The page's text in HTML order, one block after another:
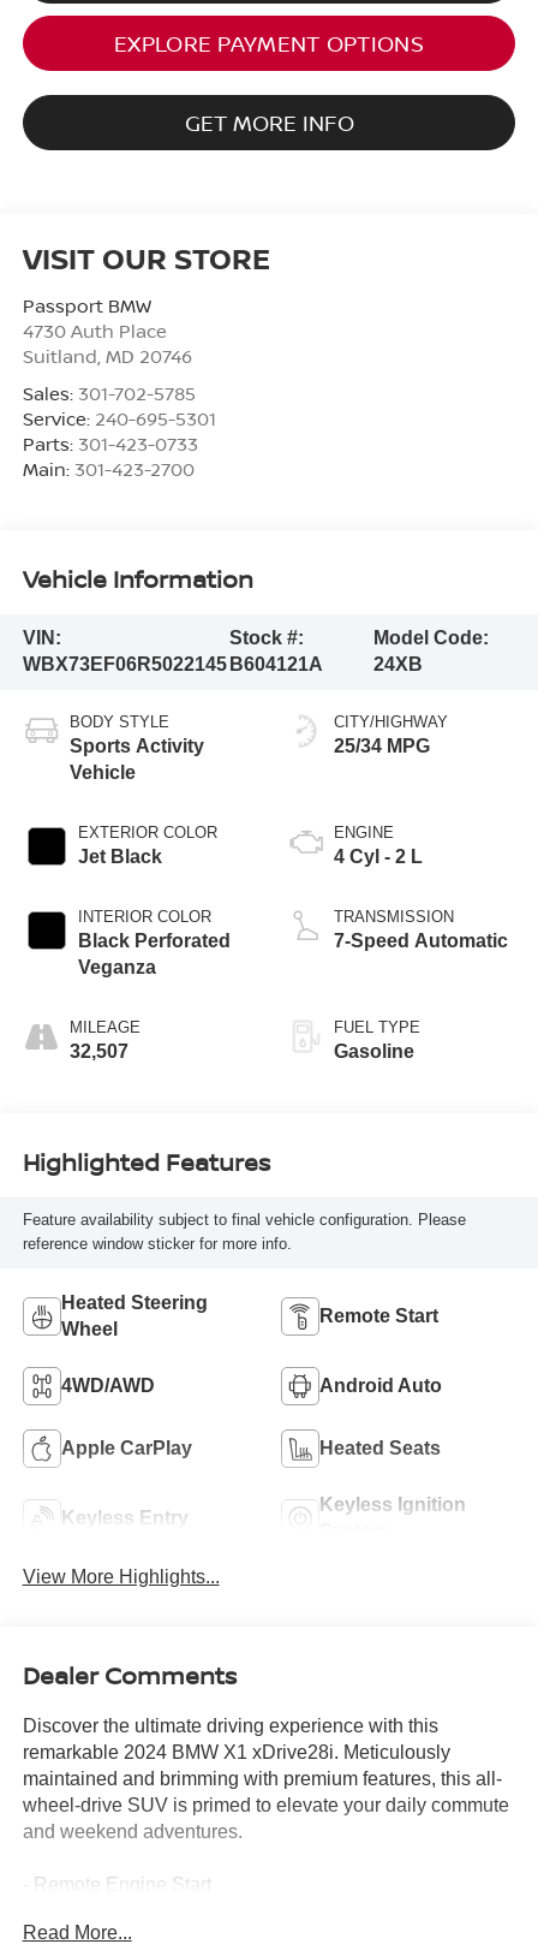
EXPLORE PAYMENT OPTIONS
GET MORE INFO
VISIT OUR STORE
Passport BMW
4730 Auth Place
Suitland MD 20746
Sales: 301-702-5785
Service: 240-695-5301
Parts: 301-423-0733
Main: 301-423-2700
Vehicle Information
VIN:
WBX73EF06R5022145
Stock #:
B604121A
Model Code:
24XB
BODY STYLE
Sports Activity
Vehicle
EXTERIOR COLOR
Jet Black
INTERIOR COLOR
Black Perforated
Veganza
MILEAGE
32,507
CITY/HIGHWAY
25/34 MPG
ENGINE
4 Cyl - 2 L
TRANSMISSION
7-Speed Automatic
FUEL TYPE
Gasoline
Highlighted Features
Feature availability subject to final vehicle configuration. Please
reference window sticker for more info.
Heated Steering
Wheel
Remote Start
4WD/AWD Android Auto
Apple CarPlay Heated Seats
Keyless Entry
Keyless Ignition
View More Highlights...
Dealer Comments
Discover the ultimate driving experience with this
remarkable 2024 BMW X1 xDrive28i. Meticulously
maintained and brimming with premium features, this all-
wheel-drive SUV is primed to elevate your daily commute
and weekend adventures.
- Remote Engine Start
- Convenience Package (Wireless Device Charging,
Read More...